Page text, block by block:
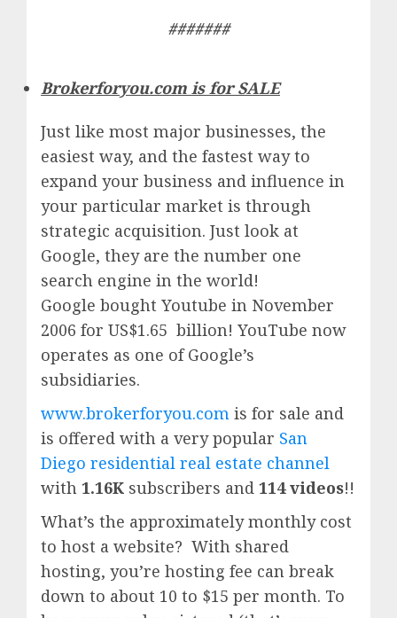
#######
Brokerforyou.com is for SALE
Just like most major businesses, the
easiest way, and the fastest way to
expand your business and influence in
your particular market is through
strategic acquisition. Just look at
Google, they are the number one
search engine in the world!
Google bought Youtube in November
2006 for US$1.65 billion! YouTube now
operates as one ofGoogle’s
subsidiaries.
www.brokerforyou.com is for sale and
is offered with a very popular San
Diego residential real estate channel
with 1.16K subscribers and 114 videos!!
What’s the approximately monthly cost
to host a website? With shared
hosting, you’re hosting fee can break
down to about 10 to $15 per month. To